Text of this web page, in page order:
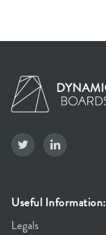
Useful Information:
Legals